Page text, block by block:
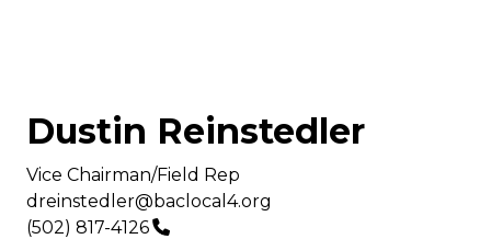
Dustin Reinstedler
Title/Position
Vice Chairman/Field Rep
Email
dreinstedler@baclocal4.org
Phone
(502) 817-4126